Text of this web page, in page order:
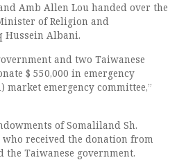
Amb Allen Lou handed over the
of Religion and
Hussein Albani.
and two Taiwanese
$ 550,000 in emergency
market emergency committee,”
of Somaliland Sh.
received the donation from
the Taiwanese government.